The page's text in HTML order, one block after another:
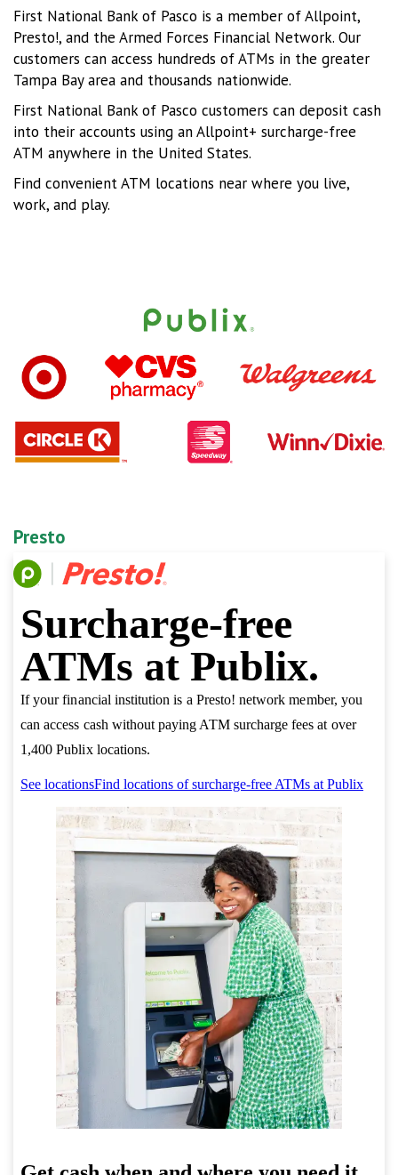
First National Bank of Pasco is a member of Allpoint,
Presto!, and the Armed Forces Financial Network. Our
customers can access hundreds of ATMs in the greater
Tampa Bay area and thousands nationwide.
First National Bank of Pasco customers can deposit cash
into their accounts using an Allpoint+ surcharge-free
ATM anywhere in the United States.
Find convenient ATM locations near where you live,
work, and play.
Presto